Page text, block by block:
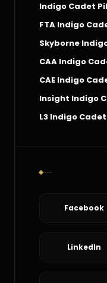
Indigo Cadet
FTA Indigo
Skyborne
CAA Indigo
CAE Indigo
Insight Indigo
L3 Indigo
Facebook
LinkedIn